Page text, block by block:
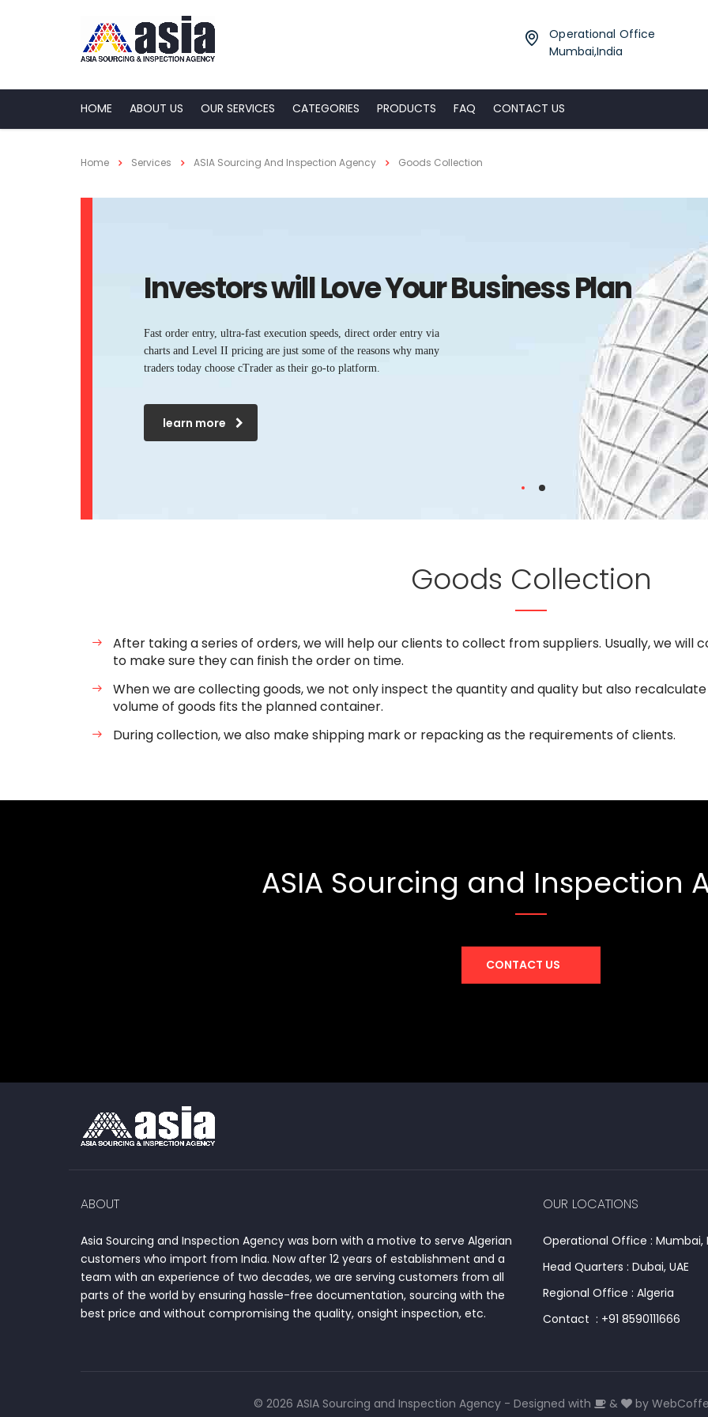
Operational Office
Mumbai,India
HOME ABOUT US OUR SERVICES CATEGORIES PRODUCTS FAQ CONTACT US
Home Services ASIA Sourcing And Inspection Agency Goods Collection
Investors will Love Your Business Plan
Fast order entry, ultra-fast execution speeds, direct order entry via
charts and Level II pricing are just some of the reasons why many
traders today choose cTrader as their go-to platform.
learn more
Goods Collection
After taking a series of orders, we will help our clients to collect from suppliers. Usually, we
to make sure they can finish the order on time.
When we are collecting goods, we not only inspect the quantity and quality but also
volume of goods fits the planned container.
During collection, we also make shipping mark or repacking as the requirements of clients.
ASIA Sourcing and Inspection
CONTACT US
ABOUT
Asia Sourcing and Inspection Agency was born with a motive to serve Algerian
customers who import from India. Now after 12 years of establishment and a
team with an experience of two decades, we are serving customers from all
parts of the world by ensuring hassle-free documentation, sourcing with the
best price and without compromising the quality, onsight inspection, etc.
OUR LOCATIONS
Operational Office : Mumbai,
Head Quarters : Dubai, UAE
Regional Office : Algeria
Contact : +91 8590111666
© 2026 ASIA Sourcing and Inspection Agency - Designed with & by